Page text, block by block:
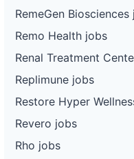
RemeGen Biosciences
Remo Health jobs
Renal Treatment
Replimune jobs
Restore Hyper
Revero jobs
Rho jobs